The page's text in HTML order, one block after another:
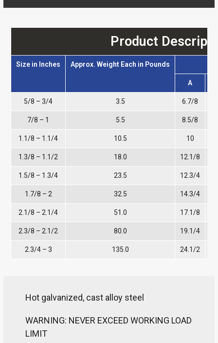
Product
Size in Inches Approx. Weight Each in Pounds
A
5/8 – 3/4 3.5 6.7/8
7/8 – 1 5.5 8.5/8
1.1/8 – 1.1/4 10.5 10
1.3/8 – 1.1/2 18.0 12.1/8
1.5/8 – 1.3/4 23.5 12.3/4
1.7/8 – 2 32.5 14.3/4
2.1/8 – 2.1/4 51.0 17.1/8
2.3/8 – 2.1/2 80.0 19.1/4
2.3/4 – 3 135.0 24.1/2
Hot galvanized, cast alloy steel
WARNING: NEVER EXCEED WORKING LOAD
LIMIT